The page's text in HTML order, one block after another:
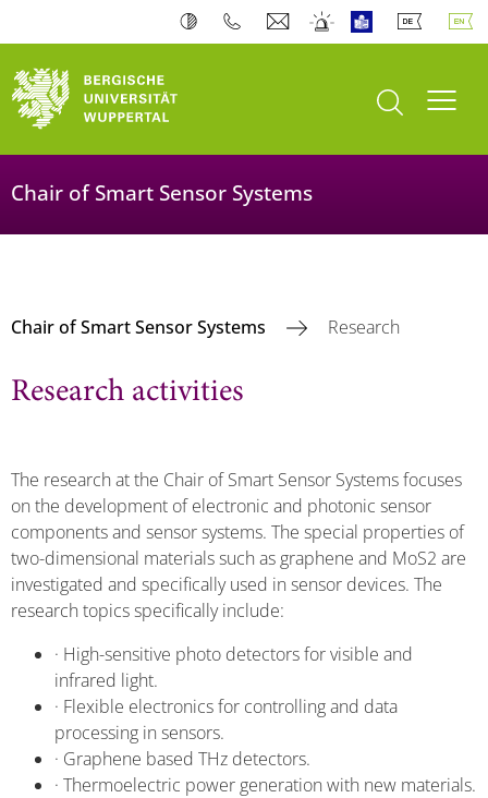
open search
Chair of Smart Sensor Systems
Chair of Smart Sensor Systems Research
Research activities
The research at the Chair of Smart Sensor Systems focuses
on the development of electronic and photonic sensor
components and sensor systems. The special properties of
two-dimensional materials such as graphene and MoS2 are
investigated and specifically used in sensor devices. The
research topics specifically include:
· High-sensitive photo detectors for visible and
infrared light.
· Flexible electronics for controlling and data
processing in sensors.
· Graphene based THz detectors.
· Thermoelectric power generation with new materials.